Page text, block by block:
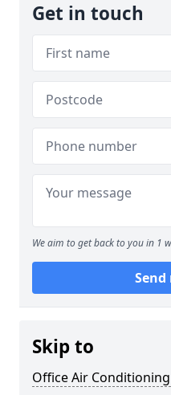
Get in touch
We aim to get back to you in 1
Send
Skip to
Office Air